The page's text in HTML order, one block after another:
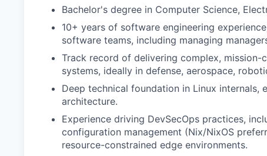
Bachelor's degree in Computer Science,
10+ years of software engineering
software teams, including managing
Track record of delivering complex,
systems, ideally in defense, aerospace,
Deep technical foundation in Linux
architecture.
Experience driving DevSecOps practices,
configuration management (Nix/NixOS
resource-constrained edge environments.